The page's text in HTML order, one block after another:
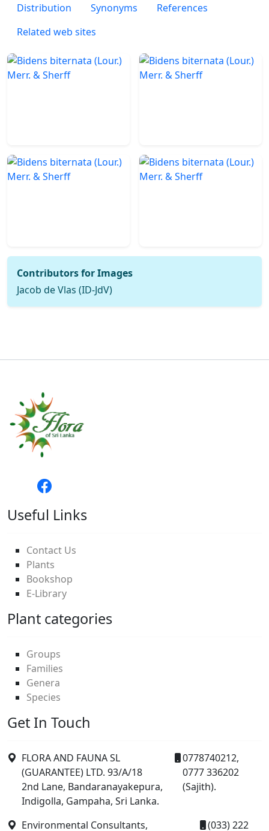
Distribution
Synonyms
References
Related web sites
Contributors for Images
Jacob de Vlas (ID-JdV)
Useful Links
Contact Us
Plants
Bookshop
E-Library
Plant categories
Groups
Families
Genera
Species
Get In Touch
FLORA AND FAUNA SL
(GUARANTEE) LTD. 93/A/18
2nd Lane, Bandaranayakepura,
Indigolla, Gampaha, Sri Lanka.
0778740212,
0777 336202
(Sajith).
Environmental Consultants, (033) 222